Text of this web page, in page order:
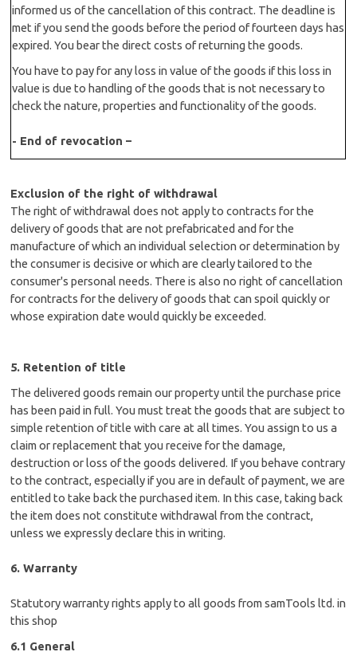
informed us of the cancellation of this contract. The deadline is
met if you send the goods before the period of fourteen days has
expired. You bear the direct costs of returning the goods.
You have to pay for any loss in value of the goods if this loss in
value is due to handling of the goods that is not necessary to
check the nature, properties and functionality of the goods.
- End of revocation –
Exclusion of the right of withdrawal
The right of withdrawal does not apply to contracts for the
delivery of goods that are not prefabricated and for the
manufacture of which an individual selection or determination by
the consumer is decisive or which are clearly tailored to the
consumer's personal needs. There is also no right of cancellation
for contracts for the delivery of goods that can spoil quickly or
whose expiration date would quickly be exceeded.
5. Retention of title
The delivered goods remain our property until the purchase price
has been paid in full. You must treat the goods that are subject to
simple retention of title with care at all times. You assign to us a
claim or replacement that you receive for the damage,
destruction or loss of the goods delivered. If you behave contrary
to the contract, especially if you are in default of payment, we are
entitled to take back the purchased item. In this case, taking back
the item does not constitute withdrawal from the contract,
unless we expressly declare this in writing.
6. Warranty
Statutory warranty rights apply to all goods from samTools ltd. in
this shop
6.1 General